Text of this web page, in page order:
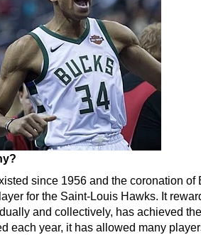
since 1956 and the coronation of
for the Saint-Louis Hawks. It
and collectively, has achieved
each year, it has allowed many